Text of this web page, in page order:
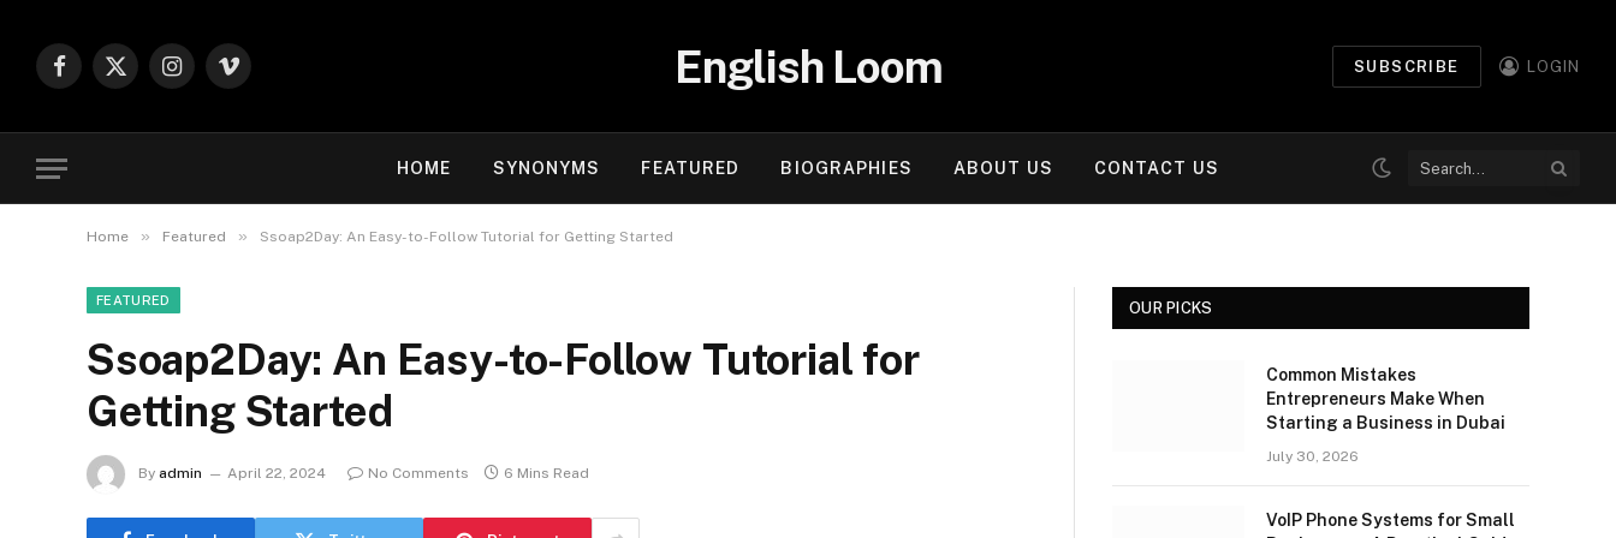
Facebook
X
Instagram
Vimeo English Loom SUBSCRIBE LOGIN
HOME SYNONYMS FEATURED BIOGRAPHIES ABOUT US CONTACT US
Home » Featured » Ssoap2Day: An Easy-to-Follow Tutorial for Getting Started
FEATURED
Ssoap2Day: An Easy-to-Follow Tutorial for
Getting Started
By admin April 22, 2024 No Comments 6 Mins Read
OUR PICKS
Common Mistakes
Entrepreneurs Make When
Starting a Business in Dubai
July 30, 2026
VoIP Phone Systems for Small